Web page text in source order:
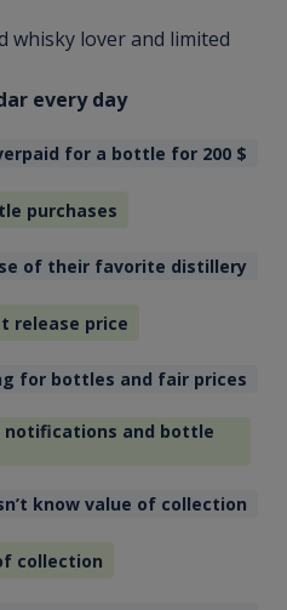
whisky lover and limited
every day
for a bottle for 200 $
purchases
of their favorite distillery
release price
for bottles and fair prices
notifications and bottle
know value of collection
collection